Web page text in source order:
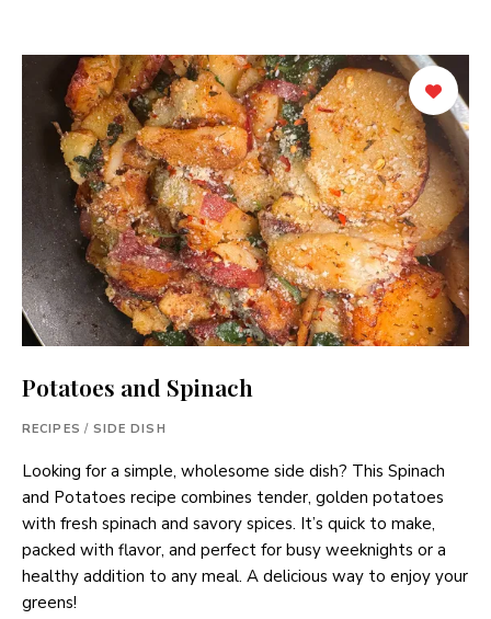
Potatoes and Spinach
RECIPES / SIDE DISH
Looking for a simple, wholesome side dish? This Spinach
and Potatoes recipe combines tender, golden potatoes
with fresh spinach and savory spices. It’s quick to make,
packed with flavor, and perfect for busy weeknights or a
healthy addition to any meal. A delicious way to enjoy your
greens!